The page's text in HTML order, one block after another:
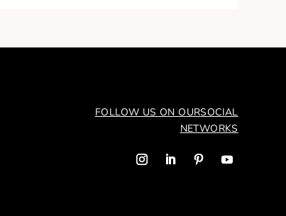
FOLLOW US ON OURSOCIAL
NETWORKS